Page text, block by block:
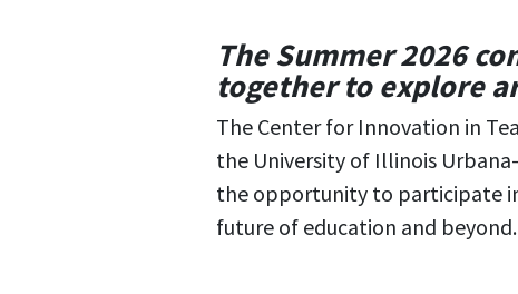
The Summer 2026
together to explore
The Center for Innovation in
the University of Illinois
the opportunity to participate
future of education and